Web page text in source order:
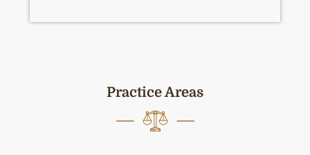
Practice Areas